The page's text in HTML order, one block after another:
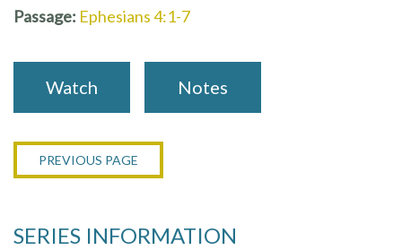
Passage: Ephesians 4:1-7
Watch Notes
PREVIOUS PAGE
SERIES INFORMATION